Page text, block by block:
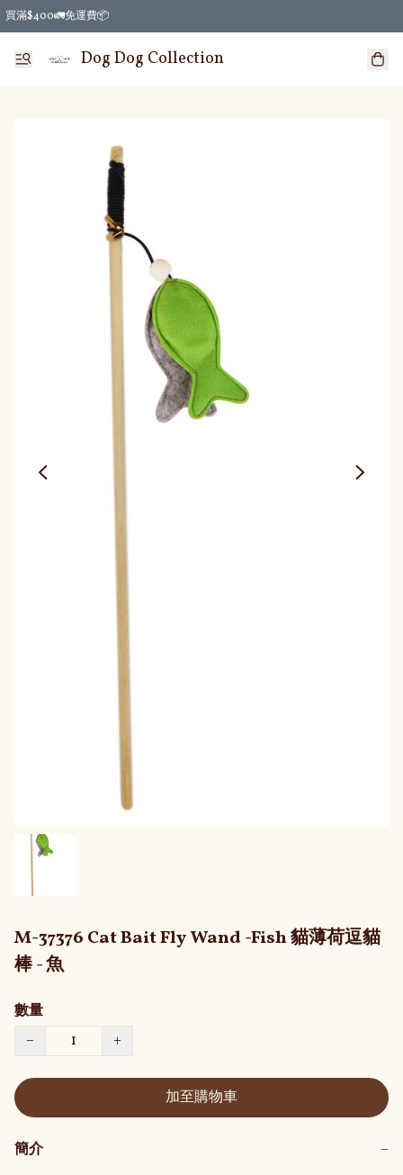
買滿$400🚛免運費📦
Dog Dog Collection
M-37376 Cat Bait Fly Wand -Fish 貓薄荷逗貓
棒 - 魚
數量
−
+
加至購物車
簡介
−